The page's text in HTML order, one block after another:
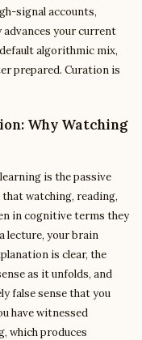
signal accounts,
your current
algorithmic mix,
prepared. Curation is
Why Watching
is the passive
watching, reading,
in cognitive terms they
lecture, your brain
is clear, the
as it unfolds, and
false sense that you
have witnessed
which produces